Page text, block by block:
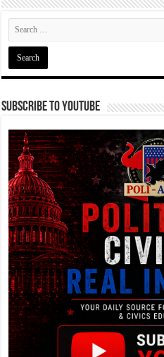
Subscribe To YouTube